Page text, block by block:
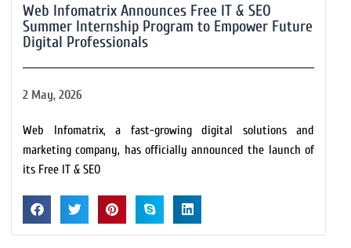
Web Infomatrix Announces Free IT & SEO
Summer Internship Program to Empower Future
Digital Professionals
2 May, 2026
Web Infomatrix, a fast-growing digital solutions and
marketing company, has officially announced the launch of
its Free IT & SEO